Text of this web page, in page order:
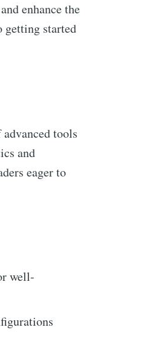
enhance the
getting started
tools
and
eager to
well-